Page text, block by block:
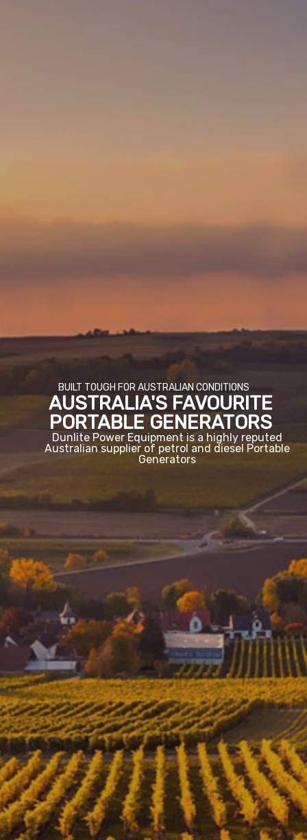
BUILT TOUGH FOR AUSTRALIAN CONDITIONS
AUSTRALIA'S FAVOURITE
PORTABLE GENERATORS
Dunlite Power Equipment is a highly reputed
Australian supplier of petrol and diesel Portable
Generators